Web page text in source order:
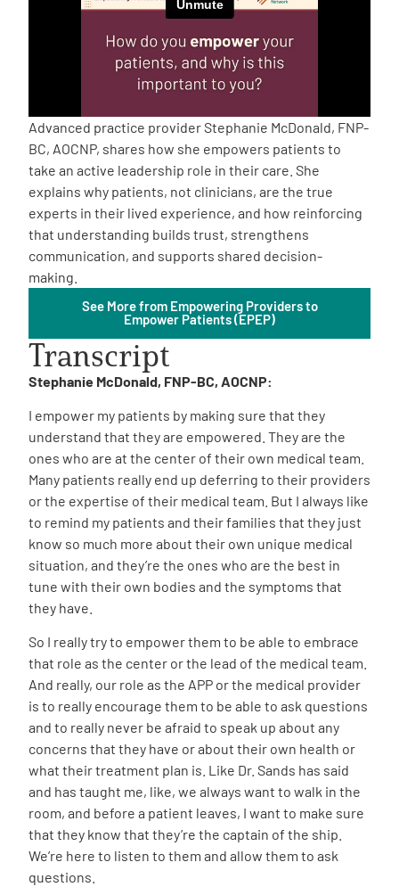
Board of Directors
2026 Programs
Partners
One on One Connections
Events
Get Involved
AAAEnglish
Advanced practice provider Stephanie McDonald, FNP-
BC, AOCNP, shares how she empowers patients to
take an active leadership role in their care. She
explains why patients, not clinicians, are the true
experts in their lived experience, and how reinforcing
that understanding builds trust, strengthens
communication, and supports shared decision-
making.
See More from Empowering Providers to
Empower Patients (EPEP)
Transcript
Stephanie McDonald, FNP-BC, AOCNP:
I empower my patients by making sure that they
understand that they are empowered. They are the
ones who are at the center of their own medical team.
Many patients really end up deferring to their providers
or the expertise of their medical team. But I always like
to remind my patients and their families that they just
know so much more about their own unique medical
situation, and they’re the ones who are the best in
tune with their own bodies and the symptoms that
they have.
So I really try to empower them to be able to embrace
that role as the center or the lead of the medical team.
And really, our role as the APP or the medical provider
is to really encourage them to be able to ask questions
and to really never be afraid to speak up about any
concerns that they have or about their own health or
what their treatment plan is. Like Dr. Sands has said
and has taught me, like, we always want to walk in the
room, and before a patient leaves, I want to make sure
that they know that they’re the captain of the ship.
We’re here to listen to them and allow them to ask
questions.